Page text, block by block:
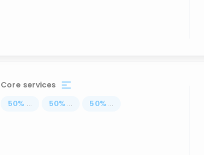
Core services
50% ... 50% ... 50% ...